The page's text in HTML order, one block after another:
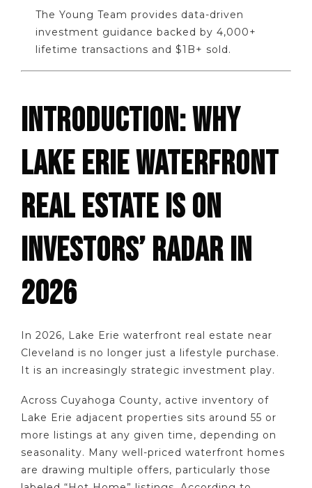
The Young Team provides data-driven
investment guidance backed by 4,000+
lifetime transactions and $1B+ sold.
INTRODUCTION: WHY
LAKE ERIE WATERFRONT
REAL ESTATE IS ON
INVESTORS’ RADAR IN
2026
In 2026, Lake Erie waterfront real estate near
Cleveland is no longer just a lifestyle purchase.
It is an increasingly strategic investment play.
Across Cuyahoga County, active inventory of
Lake Erie adjacent properties sits around 55 or
more listings at any given time, depending on
seasonality. Many well-priced waterfront homes
are drawing multiple offers, particularly those